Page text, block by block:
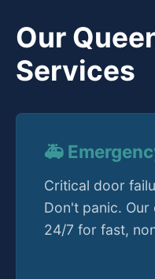
Our
Services
🚑
Critical door
Don't panic. Our
24/7 for fast,